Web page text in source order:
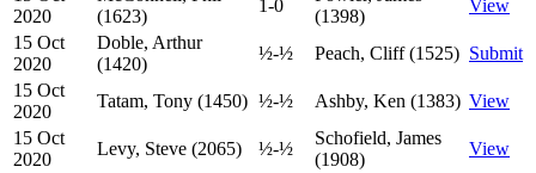
2020
(1623)
1-0
(1398)
View
15 Oct
2020
Doble, Arthur
(1420)
½-½ Peach, Cliff (1525) Submit
15 Oct
2020
Tatam, Tony (1450) ½-½ Ashby, Ken (1383) View
15 Oct
2020
Levy, Steve (2065) ½-½
Schofield, James
(1908)
View